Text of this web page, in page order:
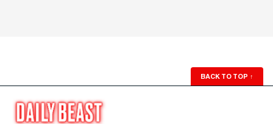
BACK TO TOP ↑